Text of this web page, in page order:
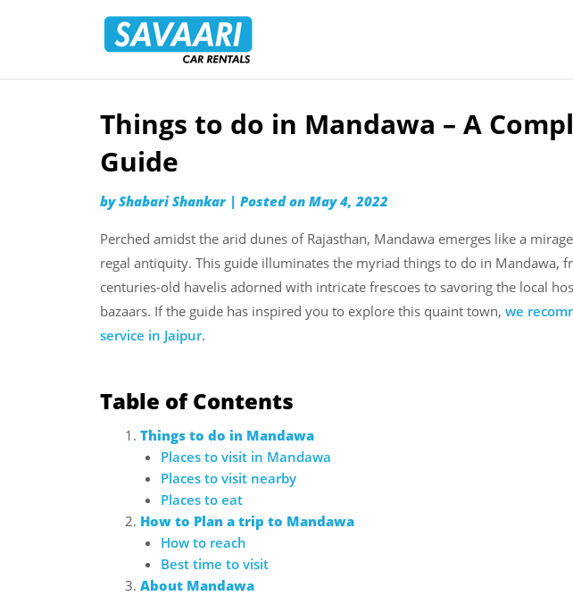
Rentals
Skip
content
Things to do in Mandawa – A
Guide
byShabari Shankar | Posted on May 4, 2022
Perched amidst the arid dunes of Rajasthan, Mandawa emerges like a
regal antiquity. This guide illuminates the myriad things to do in Mandawa,
centuries-old havelis adorned with intricate frescoes to savoring the local
bazaars. If the guide has inspired you to explore this quaint town, we
service in Jaipur.
Table of Contents
Things to do in Mandawa
Places to visit in Mandawa
Places to visit nearby
Places to eat
How to Plan a trip to Mandawa
How to reach
Best time to visit
About Mandawa